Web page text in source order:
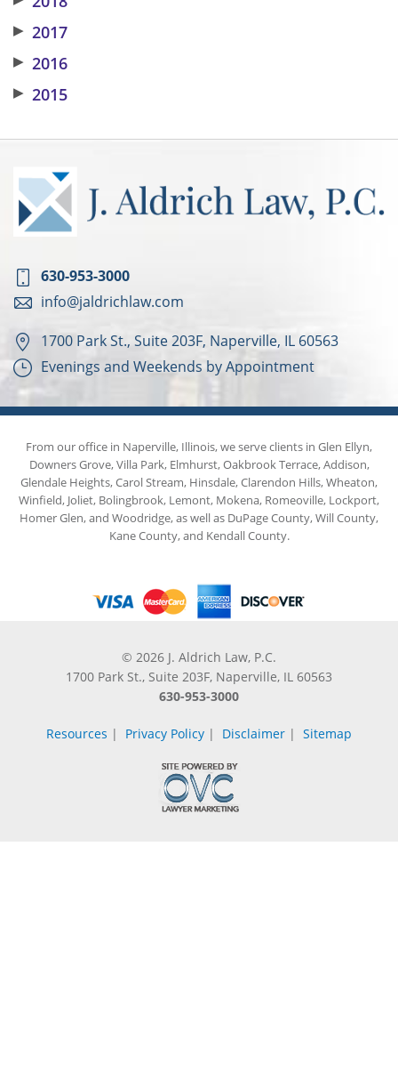
▶ 2017
▶ 2016
▶ 2015
630-953-3000
info@jaldrichlaw.com
1700 Park St., Suite 203F, Naperville, IL 60563
Evenings and Weekends by Appointment
From our office in Naperville, Illinois, we serve clients in Glen Ellyn,
Downers Grove, Villa Park, Elmhurst, Oakbrook Terrace, Addison,
Glendale Heights, Carol Stream, Hinsdale, Clarendon Hills, Wheaton,
Winfield, Joliet, Bolingbrook, Lemont, Mokena, Romeoville, Lockport,
Homer Glen, and Woodridge, as well as DuPage County, Will County,
Kane County, and Kendall County.
© 2026 J. Aldrich Law, P.C.
1700 Park St., Suite 203F, Naperville, IL 60563
630-953-3000
Resources | Privacy Policy | Disclaimer | Sitemap